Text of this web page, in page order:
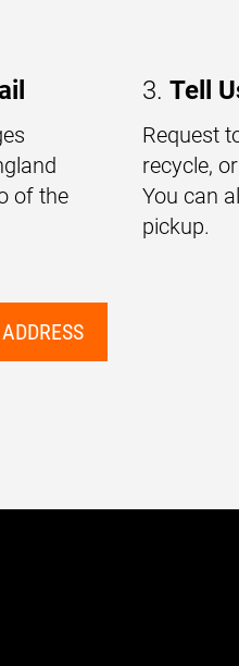
of the
3.Tell
Request
recycle,
You can
pickup.